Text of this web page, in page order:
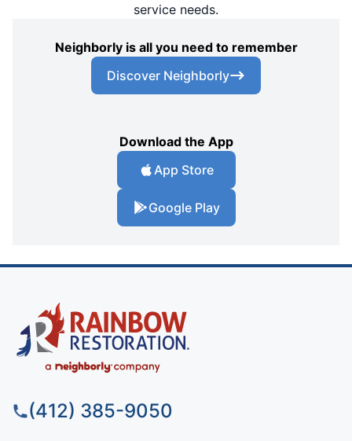
service needs.
Neighborly is all you need to remember
Discover Neighborly
Download the App
App Store
Google Play
(412) 385-9050